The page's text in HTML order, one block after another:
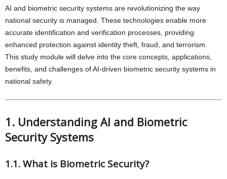
AI and biometric security systems are revolutionizing the way
national security is managed. These technologies enable more
accurate identification and verification processes, providing
enhanced protection against identity theft, fraud, and terrorism.
This study module will delve into the core concepts, applications,
benefits, and challenges of AI-driven biometric security systems in
national safety.
1. Understanding AI and Biometric
Security Systems
1.1. What is Biometric Security?